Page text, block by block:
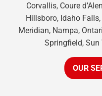
Corvallis, Coure
Hillsboro, Idaho
Meridian, Nampa,
Springfield,
OUR